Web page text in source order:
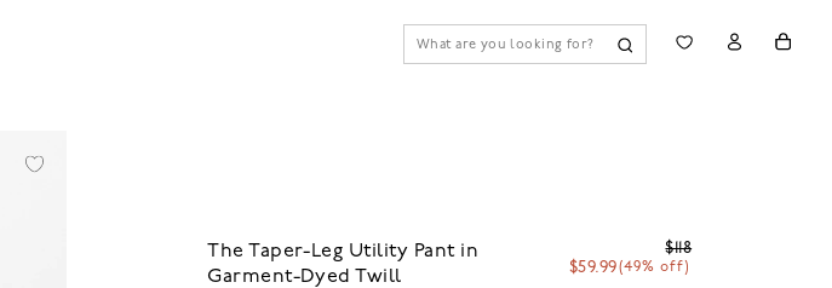
The Taper-Leg Utility Pant in
Garment-Dyed Twill
$118
$59.99(49% off)